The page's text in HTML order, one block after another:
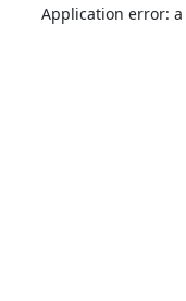
Application error: a